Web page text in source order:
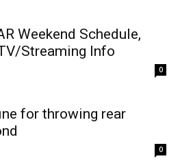
Weekend Schedule,
Streaming Info
0
for throwing rear
0